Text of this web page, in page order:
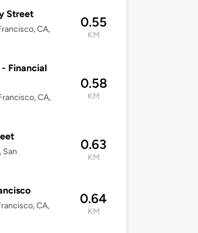
Street
CA,
0.55
KM
Financial
CA,
0.58
KM
0.63
KM
CA,
0.64
KM